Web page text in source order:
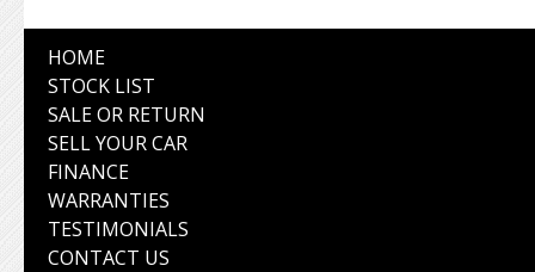
HOME
STOCK LIST
SALE OR RETURN
SELL YOUR CAR
FINANCE
WARRANTIES
TESTIMONIALS
CONTACT US